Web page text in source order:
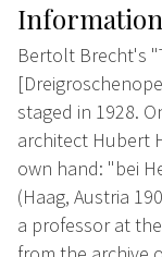
Information
Bertolt Brecht's
staged in 1928.
architect Hubert
own hand: "bei
(Haag, Austria
a professor at